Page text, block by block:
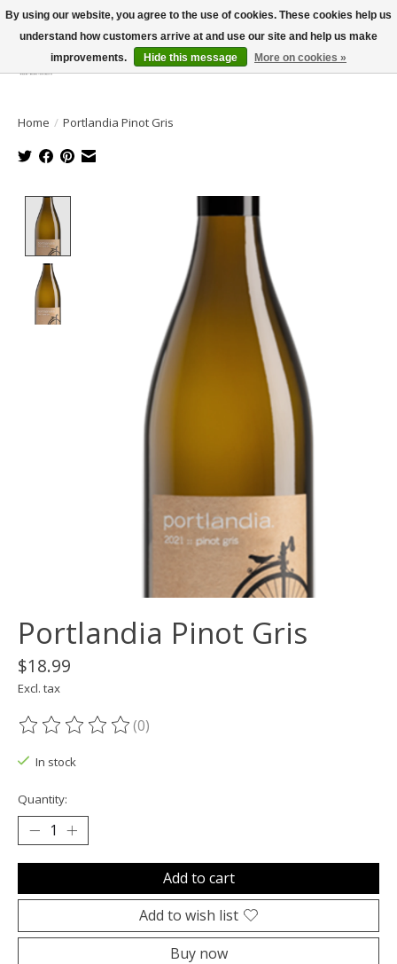
Wish List
Cart
Home / Portlandia Pinot Gris
Portlandia Pinot Gris
$18.99
Excl. tax
The rating of this product is
(0)
In stock
Quantity:
Add to cart
Add to wish list
Buy now
By using our website, you agree to the use of cookies. These cookies help us
understand how customers arrive at and use our site and help us make
improvements.
Hide this message More on cookies »